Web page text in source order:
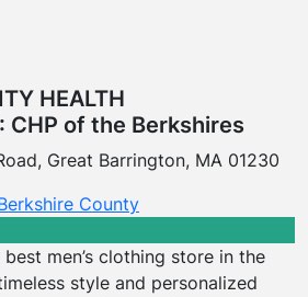
HEALTH
CHP of the Berkshires
Great Barrington, MA 01230
County
best men’s clothing store in the
style and personalized